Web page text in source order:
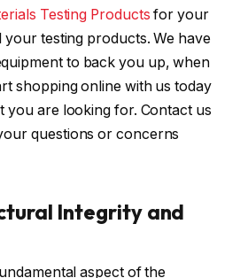
Testing Products for your
testing products. We have
to back you up, when
shopping online with us today
you are looking for. Contact us
questions or concerns
Integrity and
aspect of the